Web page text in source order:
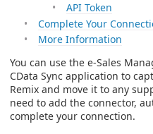
API Token
Complete Your
More Information
You can use the e-Sales
CData Sync application to
Remix and move it to any
need to add the connector,
complete your connection.